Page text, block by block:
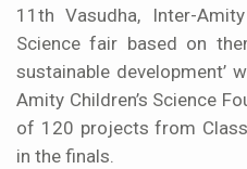
11th Vasudha, Inter-
Science fair based on
sustainable development’
Amity Children’s Science
of 120 projects from
in the finals.